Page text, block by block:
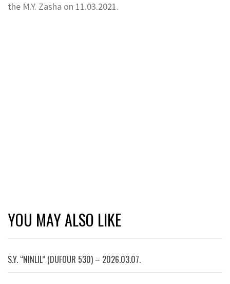
the M.Y. Zasha on 11.03.2021.
YOU MAY ALSO LIKE
S.Y. “NINLIL” (DUFOUR 530) – 2026.03.07.